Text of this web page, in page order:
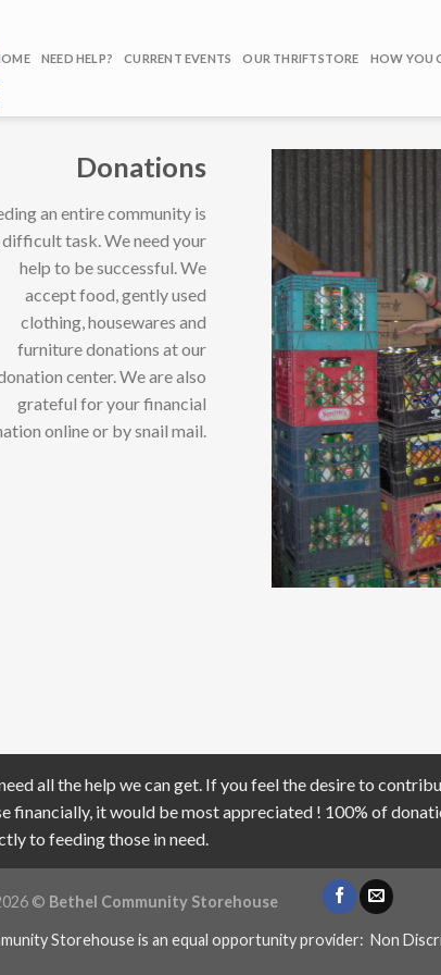
NEED HELP? CURRENT EVENTS OUR THRIFTSTORE HOW YOU
Donations
an entire community is
difficult task. We need your
help to be successful. We
accept food, gently used
clothing, housewares and
furniture donations at our
center. We are also
grateful for your financial
online or by snail mail.
all the help we can get. If you feel the desire to
financially, it would be most appreciated ! 100% of
to feeding those in need.
© Bethel Community Storehouse
Storehouse is an equal opportunity provider: Non